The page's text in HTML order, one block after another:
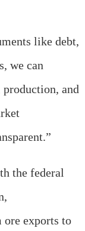
like debt,
we can
and
.”
the federal
exports to